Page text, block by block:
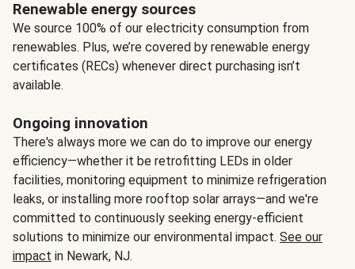
Renewable energy sources
We source 100% of our electricity consumption from
renewables. Plus, we’re covered by renewable energy
certificates (RECs) whenever direct purchasing isn’t
available.
Ongoing innovation
There's always more we can do to improve our energy
efficiency—whether it be retrofitting LEDs in older
facilities, monitoring equipment to minimize refrigeration
leaks, or installing more rooftop solar arrays—and we're
committed to continuously seeking energy-efficient
solutions to minimize our environmental impact. See our
impact in Newark, NJ.